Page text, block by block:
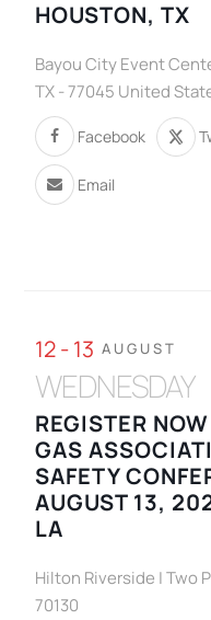
HOUSTON, TX
Bayou City Event
TX - 77045 United
Facebook
Email
12 - 13 AUGUST
WEDNESDAY
REGISTER
GAS
SAFETY
AUGUST 13,
LA
Hilton Riverside | Two
70130